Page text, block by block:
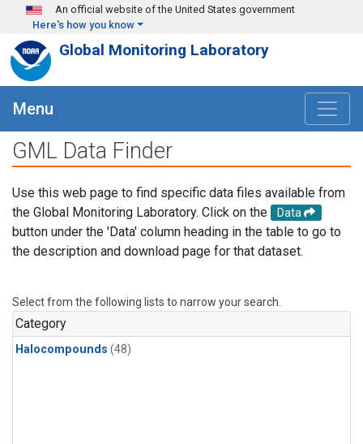
Skip to main content
An official website of the United States government
Here's how you know
Global Monitoring Laboratory
Menu
GML Data Finder
Use this web page to find specific data files available from
the Global Monitoring Laboratory. Click on the
Data
button under the 'Data' column heading in the table to go to
the description and download page for that dataset.
Select from the following lists to narrow your search.
Category
Halocompounds (48)